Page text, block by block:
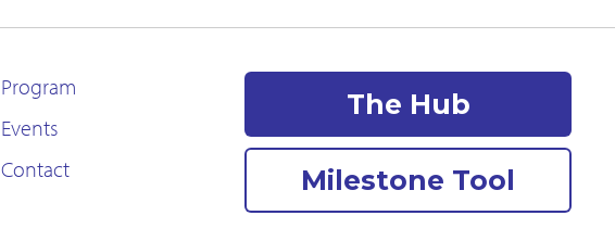
Program
Events
Contact
The Hub
Milestone Tool